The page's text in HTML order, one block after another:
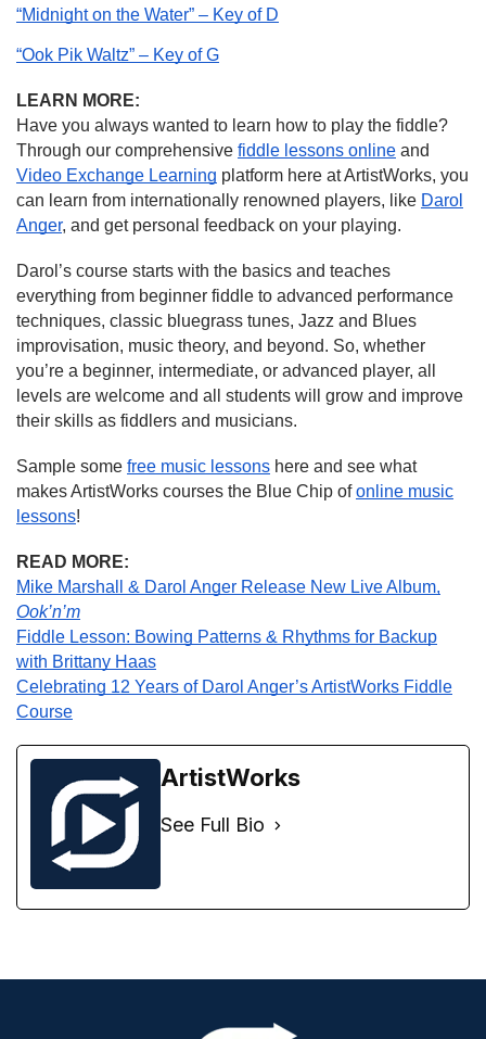
“Midnight on the Water” – Key of D
“Ook Pik Waltz” – Key of G
LEARN MORE:
Have you always wanted to learn how to play the fiddle?
Through our comprehensive fiddle lessons online and
Video Exchange Learning platform here at ArtistWorks, you
can learn from internationally renowned players, like Darol
Anger, and get personal feedback on your playing.
Darol’s course starts with the basics and teaches
everything from beginner fiddle to advanced performance
techniques, classic bluegrass tunes, Jazz and Blues
improvisation, music theory, and beyond. So, whether
you’re a beginner, intermediate, or advanced player, all
levels are welcome and all students will grow and improve
their skills as fiddlers and musicians.
Sample some free music lessons here and see what
makes ArtistWorks courses the Blue Chip ofonline music
lessons!
READ MORE:
Mike Marshall & Darol Anger Release New Live Album,
Ook’n’m
Fiddle Lesson: Bowing Patterns & Rhythms for Backup
with Brittany Haas
Celebrating 12 Years of Darol Anger’s ArtistWorks Fiddle
Course
ArtistWorks
See Full Bio